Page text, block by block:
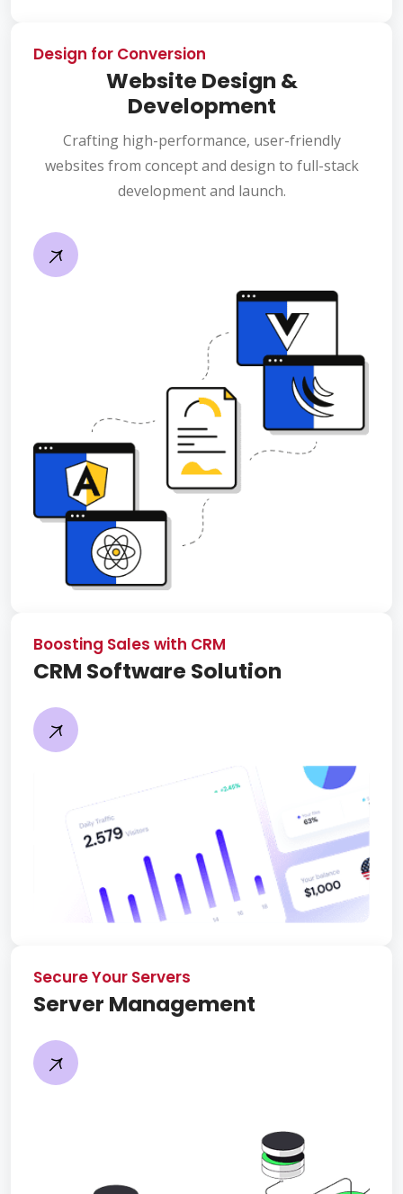
Design for Conversion
Website Design &
Development
Crafting high-performance, user-friendly
websites from concept and design to full-stack
development and launch.
Boosting Sales with CRM
CRM Software Solution
Secure Your Servers
Server Management